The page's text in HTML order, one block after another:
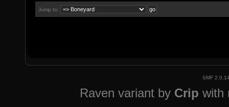
Jump to:
SMF
Raven variant by Crip with